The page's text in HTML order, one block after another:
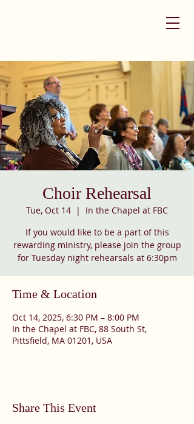
Choir Rehearsal
Tue, Oct 14
  |
In the Chapel at FBC
If you would like to be a part of this
rewarding ministry, please join the group
for Tuesday night rehearsals at 6:30pm
Time & Location
Oct 14, 2025, 6:30 PM – 8:00 PM
In the Chapel at FBC, 88 South St,
Pittsfield, MA 01201, USA
Share This Event